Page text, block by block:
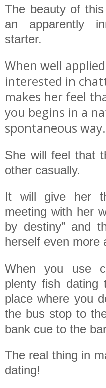
The beauty of
an apparently
starter.
When well
interested in
makes her feel
you begins in a
spontaneous way.
She will feel that
other casually.
It will give her
meeting with her
by destiny” and
herself even more
When you use
plenty fish
place where you
the bus stop to
bank cue to the
The real thing in
dating!